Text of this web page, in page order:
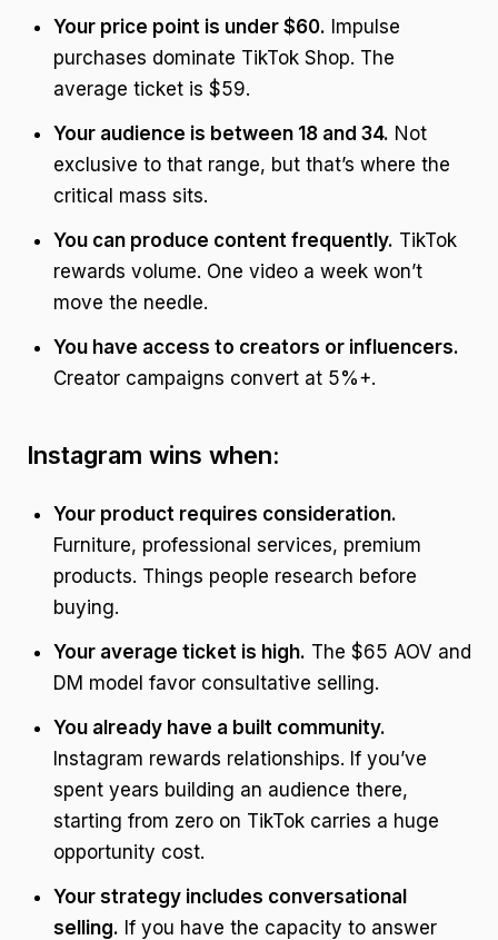
Your price point is under $60. Impulse
purchases dominate TikTok Shop. The
average ticket is $59.
Your audience is between 18 and 34. Not
exclusive to that range, but that’s where the
critical mass sits.
You can produce content frequently. TikTok
rewards volume. One video a week won’t
move the needle.
You have access to creators or influencers.
Creator campaigns convert at 5%+.
Instagram wins when:
Your product requires consideration.
Furniture, professional services, premium
products. Things people research before
buying.
Your average ticket is high. The $65 AOV and
DM model favor consultative selling.
You already have a built community.
Instagram rewards relationships. If you’ve
spent years building an audience there,
starting from zero on TikTok carries a huge
opportunity cost.
Your strategy includes conversational
selling. If you have the capacity to answer